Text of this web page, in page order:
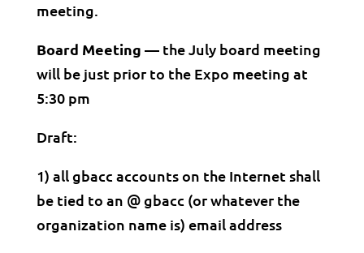
meeting.
Board Meeting — the July board meeting
will be just prior to the Expo meeting at
5:30 pm
Draft:
1) all gbacc accounts on the Internet shall
be tied to an @ gbacc (or whatever the
organization name is) email address